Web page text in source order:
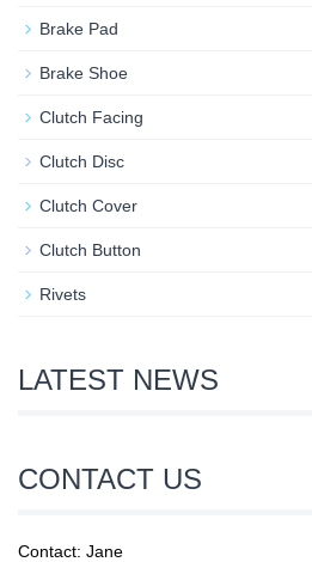
Brake Pad
Brake Shoe
Clutch Facing
Clutch Disc
Clutch Cover
Clutch Button
Rivets
LATEST NEWS
CONTACT US
Contact: Jane